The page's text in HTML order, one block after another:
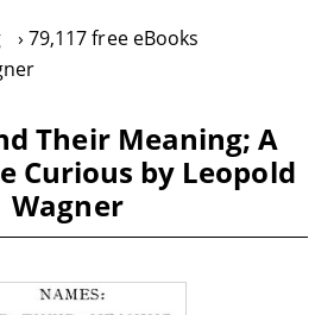
79,117 free eBooks
Their Meaning; A
Curious by Leopold
Wagner